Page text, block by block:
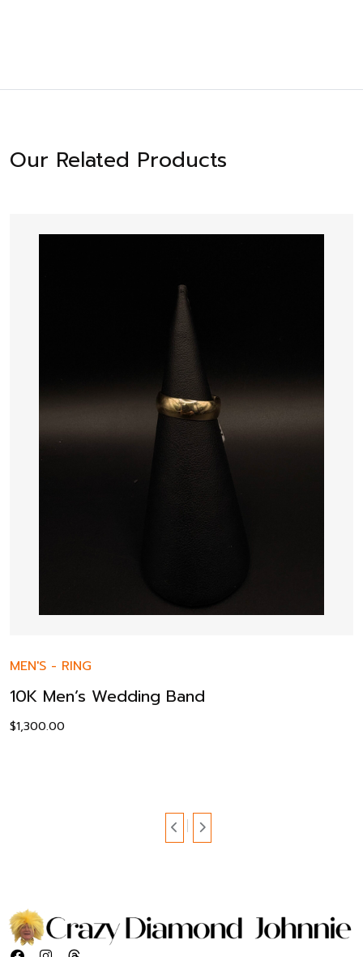
Our Related Products
MEN'S - RING
10K Men’s Wedding Band
$1,300.00